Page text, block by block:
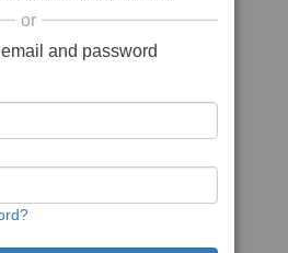
or
and password